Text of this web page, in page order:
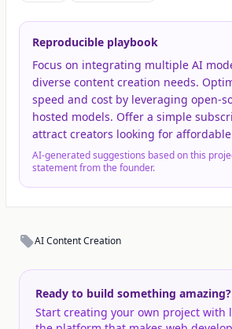
Reproducible playbook
Focus on integrating multiple AI
diverse content creation needs.
speed and cost by leveraging open-
hosted models. Offer a simple
attract creators looking for
AI-generated suggestions based on this
statement from the founder.
AI Content Creation
Ready to build something amazing?
Start creating your own project with